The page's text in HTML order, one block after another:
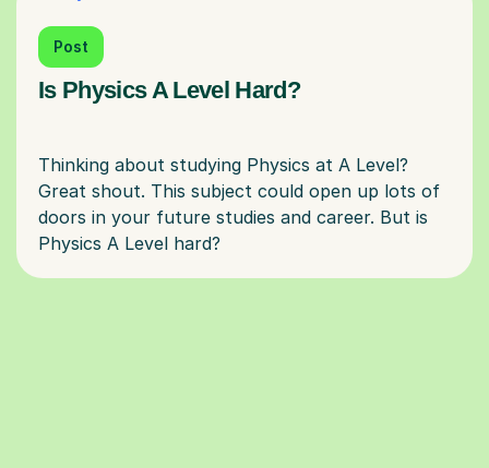
Post
Is Physics A Level Hard?
Thinking about studying Physics at A Level?
Great shout. This subject could open up lots of
doors in your future studies and career. But is